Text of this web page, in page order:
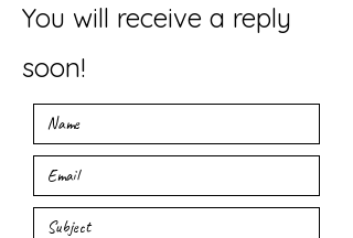
You will receive a reply
soon!